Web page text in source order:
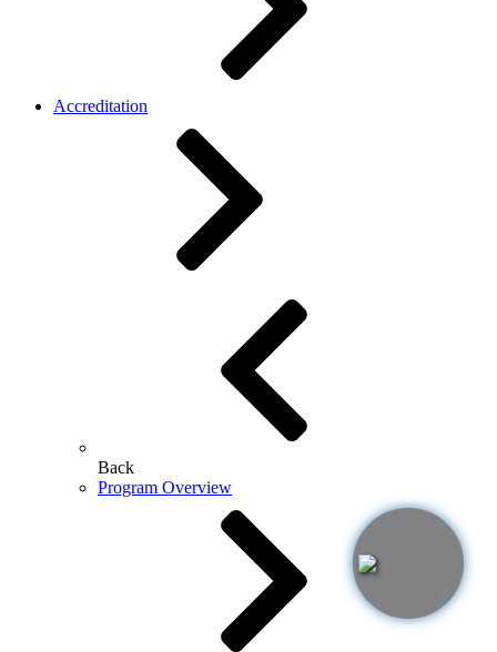
Accreditation
Back
Program Overview